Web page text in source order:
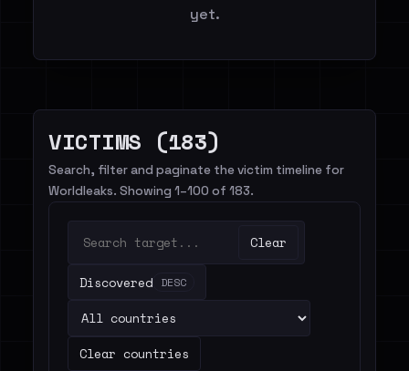
yet.
VICTIMS (183)
Search, filter and paginate the victim timeline for
Worldleaks. Showing 1–100 of 183.
Clear
Discovered DESC
Clear countries